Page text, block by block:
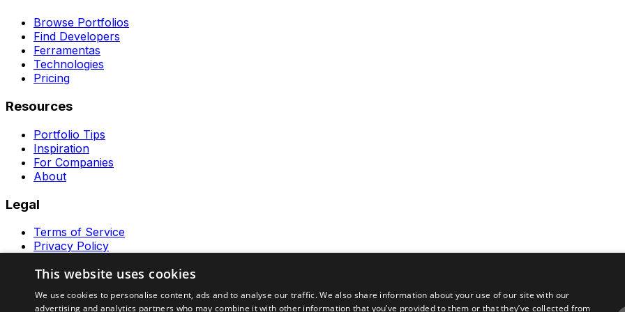
Browse Portfolios
Find Developers
Ferramentas
Technologies
Pricing
Resources
Portfolio Tips
Inspiration
For Companies
About
Legal
Terms of Service
Privacy Policy
Ferramentas GeraRapido
This website uses cookies
We use cookies to personalise content, ads and to analyse our traffic. We also share information about your use of our site with our
advertising and analytics partners who may combine it with other information that you’ve provided to them or that they’ve collected from